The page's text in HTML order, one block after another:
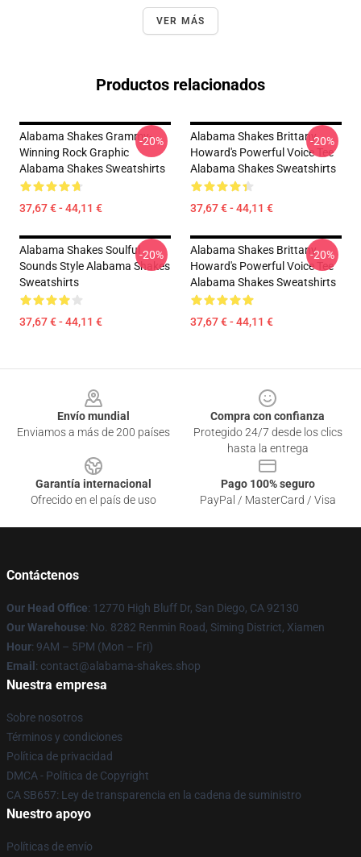
VER MÁS
Productos relacionados
Alabama Shakes Grammy-
Winning Rock Graphic
Alabama Shakes Sweatshirts
37,67 € - 44,11 €
-20%
Alabama Shakes Brittany
Howard's Powerful Voice Tee
Alabama Shakes Sweatshirts
37,67 € - 44,11 €
-20%
Alabama Shakes Soulful
Sounds Style Alabama Shakes
Sweatshirts
37,67 € - 44,11 €
-20%
Alabama Shakes Brittany
Howard's Powerful Voice Tee
Alabama Shakes Sweatshirts
37,67 € - 44,11 €
-20%
Envío mundial
Enviamos a más de 200 países
Compra con confianza
Protegido 24/7 desde los clics
hasta la entrega
Garantía internacional
Ofrecido en el país de uso
Pago 100% seguro
PayPal / MasterCard / Visa
Contáctenos
Our Head Office: 12770 High Bluff Dr, San Diego, CA 92130
Our Warehouse: No. 8282 Renmin Road, Siming District, Xiamen
Hour: 9AM – 5PM (Mon – Fri)
Email : contact@alabama-shakes.shop
Nuestra empresa
Sobre nosotros
Términos y condiciones
Política de privacidad
DMCA - Política de Copyright
CA SB657: Ley de transparencia en la cadena de suministro
Nuestro apoyo
Políticas de envío